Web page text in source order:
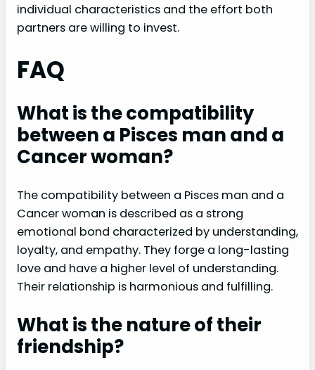
individual characteristics and the effort both
partners are willing to invest.
FAQ
What is the compatibility
between a Pisces man and a
Cancer woman?
The compatibility between a Pisces man and a
Cancer woman is described as a strong
emotional bond characterized by understanding,
loyalty, and empathy. They forge a long-lasting
love and have a higher level of understanding.
Their relationship is harmonious and fulfilling.
What is the nature of their
friendship?